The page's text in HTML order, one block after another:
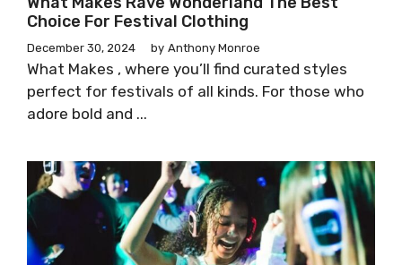
Choice For Festival Clothing
December 30, 2024 by Anthony Monroe
What Makes , where you’ll find curated styles
perfect for festivals of all kinds. For those who
adore bold and ...